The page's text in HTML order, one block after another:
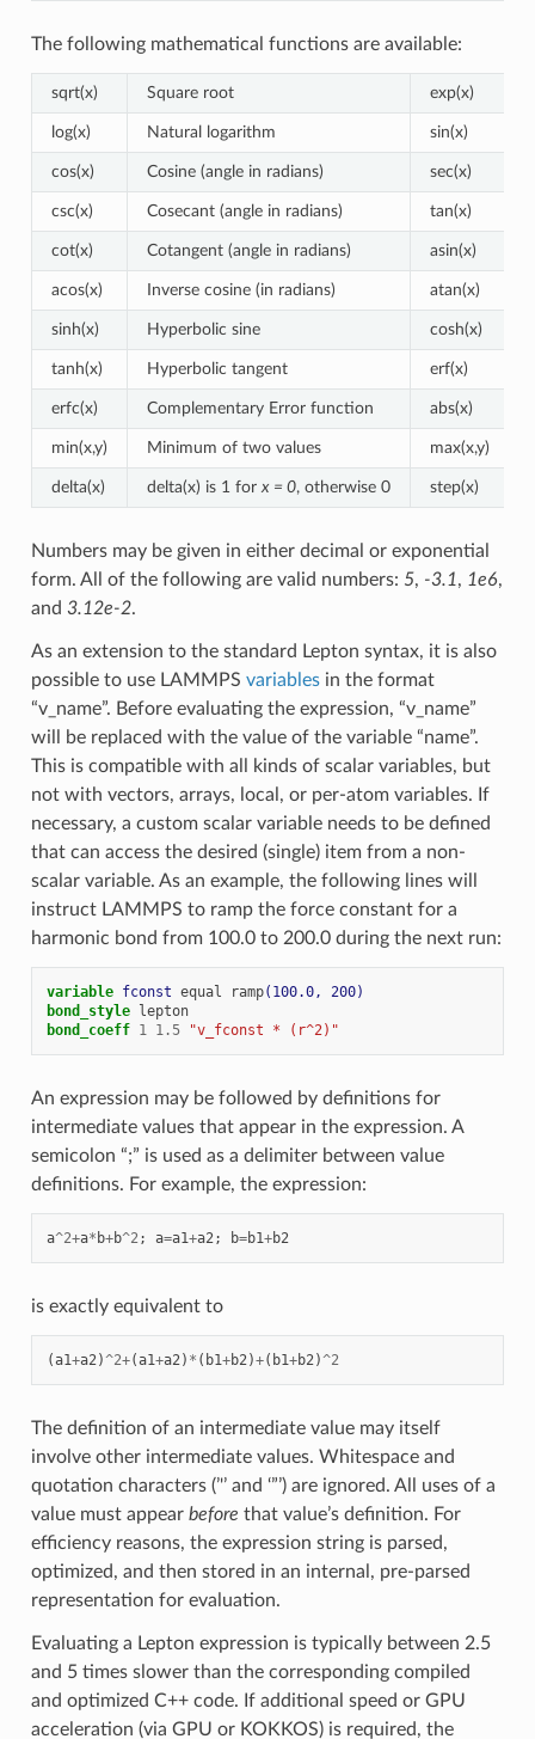
The following mathematical functions are available:
sqrt(x) Square root exp(x)
log(x) Natural logarithm sin(x)
cos(x) Cosine (angle in radians) sec(x)
csc(x) Cosecant (angle in radians) tan(x)
cot(x) Cotangent (angle in radians) asin(x)
acos(x) Inverse cosine (in radians) atan(x)
sinh(x) Hyperbolic sine cosh(x)
tanh(x) Hyperbolic tangent erf(x)
erfc(x) Complementary Error function abs(x)
min(x,y) Minimum of two values max(x,y)
delta(x) delta(x) is 1 for x = 0, otherwise 0 step(x)
Numbers may be given in either decimal or exponential
form. All of the following are valid numbers: 5, -3.1, 1e6,
and 3.12e-2.
As an extension to the standard Lepton syntax, it is also
possible to use LAMMPS variablesin the format
“v_name”. Before evaluating the expression, “v_name”
will be replaced with the value of the variable “name”.
This is compatible with all kinds of scalar variables, but
not with vectors, arrays, local, or per-atom variables. If
necessary, a custom scalar variable needs to be defined
that can access the desired (single) item from a non-
scalar variable. As an example, the following lines will
instruct LAMMPS to ramp the force constant for a
harmonic bond from 100.0 to 200.0 during the next run:
variable fconst equal ramp(100.0, 200)
bond_style
lepton
bond_coeff 1 1.5 "v_fconst * (r^2)"
An expression may be followed by definitions for
intermediate values that appear in the expression. A
semicolon “;” is used as a delimiter between value
definitions. For example, the expression:
a^2+a* b+b^2; a=a1+a2; b=b1+b2
is exactly equivalent to
(a1+a2)^2+(a1+a2) * ( b1+b2)+( b1+b2)^2
The definition of an intermediate value may itself
involve other intermediate values. Whitespace and
quotation characters (’'’ and ‘”’) are ignored. All uses of a
value must appear before that value’s definition. For
efficiency reasons, the expression string is parsed,
optimized, and then stored in an internal, pre-parsed
representation for evaluation.
Evaluating a Lepton expression is typically between 2.5
and 5 times slower than the corresponding compiled
and optimized C++ code. If additional speed or GPU
acceleration (via GPU or KOKKOS) is required, the